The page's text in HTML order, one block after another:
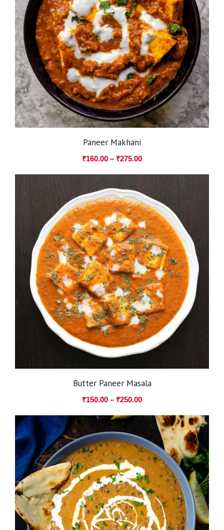
Paneer Makhani
₹160.00 – ₹275.00
Butter Paneer Masala
₹150.00 – ₹250.00